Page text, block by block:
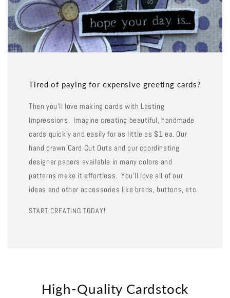
Tired of paying for expensive greeting cards?
Then you'll love making cards with Lasting
Impressions. Imagine creating beautiful, handmade
cards quickly and easily for as little as $1 ea. Our
hand drawn Card Cut Outs and our coordinating
designer papers available in many colors and
patterns make it effortless. You'll love all of our
ideas and other accessories like brads, buttons, etc.
START CREATING TODAY!
High-Quality Cardstock